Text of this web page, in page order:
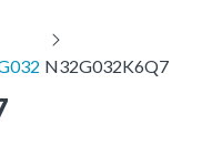
N32G032K6Q7